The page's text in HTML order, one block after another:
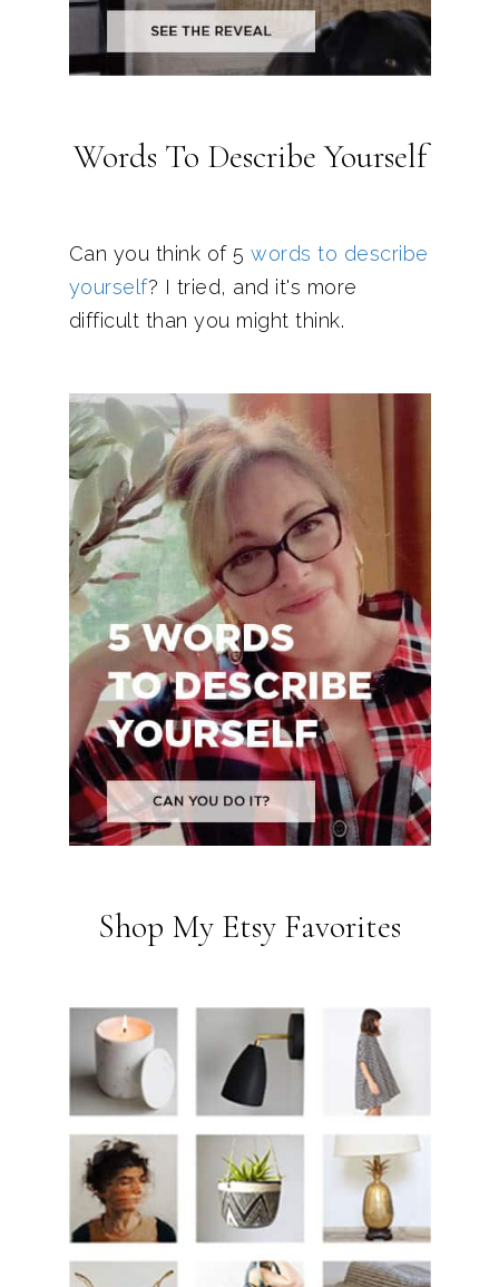
Words To Describe Yourself
Can you think of 5 words to describe
yourself? I tried, and it's more
difficult than you might think.
Shop My Etsy Favorites